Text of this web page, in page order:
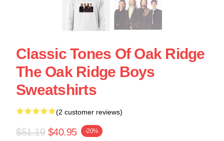
Classic Tones Of Oak Ridge
The Oak Ridge Boys
Sweatshirts
(2 customer reviews)
$51.19 $40.95 -20%